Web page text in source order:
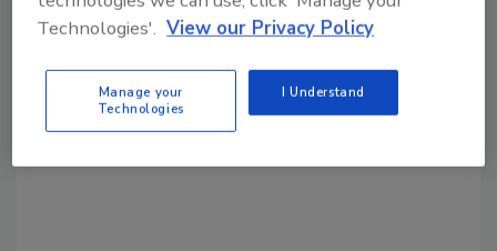
July 2, 2026 No Comments
Eric Sprague of Super Tech University shares insights
about his upcoming keynote at The Experience in Las
Vegas, NV on September 11, 2026.
Technologies'. View our Privacy Policy
Manage your
Technologies
I Understand